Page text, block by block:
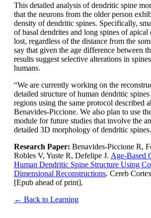
This detailed analysis of dendritic spine
that the neurons from the older person
density of dendritic spines. Specifically,
of basal dendrites and long spines of apical
lost, regardless of the distance from the
say that given the age difference between
results suggest selective alterations in
humans.
“We are currently working on the
detailed structure of human dendritic
regions using the same protocol described
Benavides-Piccione. We also plan to use
module for future studies that involve the
detailed 3D morphology of dendritic
Research Paper: Benavides-Piccione R,
Robles V, Yuste R, Defelipe J. Age-Based
Human Dendritic Spine Structure Using
Dimensional Reconstructions. Cereb
[Epub ahead of print].
← Back to Learning